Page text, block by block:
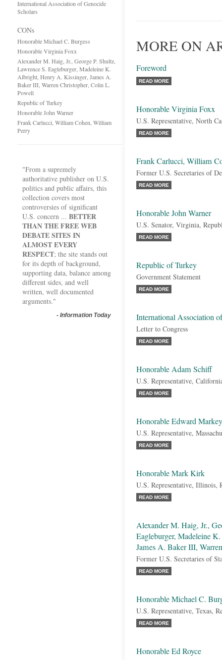
International Association of Genocide
Scholars
CONs
Honorable Michael C. Burgess
Honorable Virginia Foxx
Alexander M. Haig, Jr., George P. Shultz,
Lawrence S. Eagleburger, Madeleine K.
Albright, Henry A. Kissinger, James A.
Baker III, Warren Christopher, Colin L.
Powell
Republic of Turkey
Honorable John Warner
Frank Carlucci, William Cohen, William
Perry
"From a supremely
authoritative publisher on U.S.
politics and public affairs, this
collection covers most
controversies of significant
U.S. concern ... BETTER
THAN THE FREE WEB
DEBATE SITES IN
ALMOST EVERY
RESPECT; the site stands out
for its depth of background,
supporting data, balance among
different sides, and well
written, well documented
arguments."
- Information Today
MORE ON
Foreword
READ MORE
Honorable Virginia Foxx
U.S. Representative, North
READ MORE
Frank Carlucci, William
Former U.S. Secretaries of
READ MORE
Honorable John Warner
U.S. Senator, Virginia,
READ MORE
Republic of Turkey
Government Statement
READ MORE
International Association
Letter to Congress
READ MORE
Honorable Adam Schiff
U.S. Representative,
READ MORE
Honorable Edward Markey
U.S. Representative,
READ MORE
Honorable Mark Kirk
U.S. Representative, Illinois,
READ MORE
Alexander M. Haig, Jr.,
Eagleburger, Madeleine
James A. Baker III,
Former U.S. Secretaries of
READ MORE
Honorable Michael C.
U.S. Representative, Texas,
READ MORE
Honorable Ed Royce